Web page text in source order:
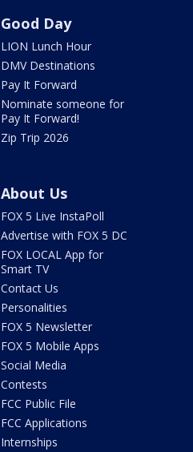
Good Day
LION Lunch Hour
DMV Destinations
Pay It Forward
Nominate someone for
Pay It Forward!
Zip Trip 2026
About Us
FOX 5 Live InstaPoll
Advertise with FOX 5 DC
FOX LOCAL App for
Smart TV
Contact Us
Personalities
FOX 5 Newsletter
FOX 5 Mobile Apps
Social Media
Contests
FCC Public File
FCC Applications
Internships